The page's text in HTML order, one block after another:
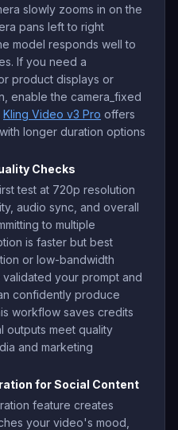
slowly zooms in on the
pans left to right
model responds well to
If you need a
product displays or
enable the camera_fixed
Kling Video v3 Pro offers
longer duration options
Checks
test at 720p resolution
audio sync, and overall
to multiple
is faster but best
or low-bandwidth
your prompt and
confidently produce
workflow saves credits
outputs meet quality
and marketing
for Social Content
feature creates
your video's mood,